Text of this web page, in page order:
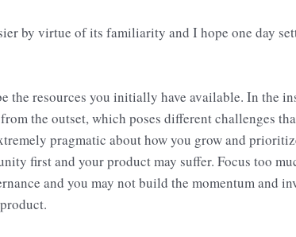
by virtue of its familiarity and I hope one day
resources you initially have available. In the
the outset, which poses different challenges
pragmatic about how you grow and
first and your product may suffer. Focus too
and you may not build the momentum and